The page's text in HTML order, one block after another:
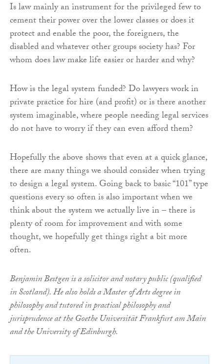
Is law mainly an instrument for the privileged few to
cement their power over the lower classes or does it
protect and enable the poor, the foreigners, the
disabled and whatever other groups society has? For
whom does law make life easier or harder and why?
How is the legal system funded? Do lawyers work in
private practice for hire (and profit) or is there another
system imaginable, where people needing legal services
do not have to worry if they can even afford them?
Hopefully the above shows that even at a quick glance,
there are many things we should consider when trying
to design a legal system. Going back to basic “101” type
questions every so often is also important when we
think about the system we actually live in – there is
plenty of room for improvement and with some
thought, we hopefully get things right a bit more
often.
Benjamin Bestgen is a solicitor and notary public (qualified
in Scotland). He also holds a Master of Arts degree in
philosophy and tutored in practical philosophy and
jurisprudence at the Goethe Universität Frankfurt am Main
and the University of Edinburgh.